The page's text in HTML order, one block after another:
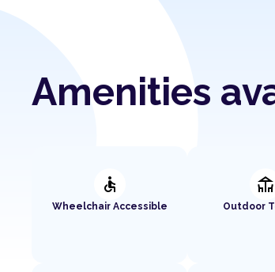
Amenities
accessible
Wheelchair Accessible
deck
Outdoor